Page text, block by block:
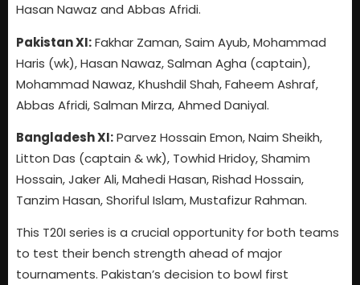
Hasan Nawaz and Abbas Afridi.
Pakistan XI:Fakhar Zaman, Saim Ayub, Mohammad
Haris (wk), Hasan Nawaz, Salman Agha (captain),
Mohammad Nawaz, Khushdil Shah, Faheem Ashraf,
Abbas Afridi, Salman Mirza, Ahmed Daniyal.
Bangladesh XI:Parvez Hossain Emon, Naim Sheikh,
Litton Das (captain & wk), Towhid Hridoy, Shamim
Hossain, Jaker Ali, Mahedi Hasan, Rishad Hossain,
Tanzim Hasan, Shoriful Islam, Mustafizur Rahman.
This T20I series is a crucial opportunity for both teams
to test their bench strength ahead of major
tournaments. Pakistan’s decision to bowl first